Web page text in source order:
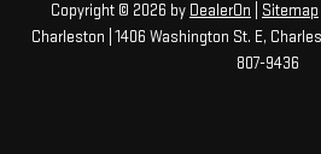
Copyright © 2026 by DealerOn Sitemap
Charleston 1406 Washington St. E,
807-9436